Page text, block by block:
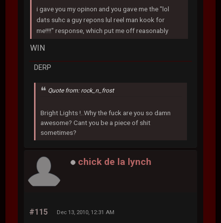
i gave you my opinon and you gave me the "lol
dats suhc a guy repons lul reel man kook for
me!!!!" response, which put me off reasonably
WIN
DERP
Quote from: rock_n_frost
Bright Lights !..Why the fuck are you so damn
awesome? Cant you be a piece of shit
sometimes?
chick de la lynch
#115 Dec 13, 2010, 12:31 AM